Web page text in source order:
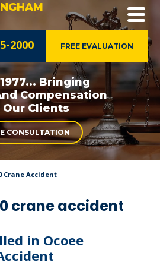
FREE EVALUATION
2000
Bringing
Compensation
Our Clients
CONSULTATION
Crane Accident
crane accident
in Ocoee